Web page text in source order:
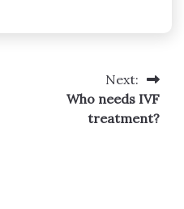
Next:
Who needs IVF
treatment?